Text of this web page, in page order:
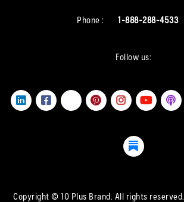
Phone : 1-888-288-4533
Follow us:
Copyright © 10 Plus Brand. All rights reserved.